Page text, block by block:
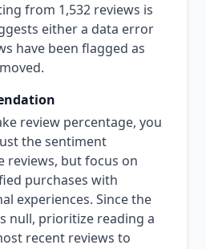
from 1,532 reviews is
either a data error
have been flagged as
review percentage, you
the sentiment
reviews, but focus on
purchases with
experiences. Since the
null, prioritize reading a
recent reviews to